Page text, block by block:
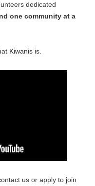
dedicated
one community at a
Kiwanis is.
us or apply to join